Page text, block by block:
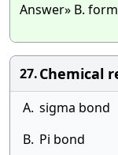
Answer» B.
27.Chemical
A. sigma bond
B. Pi bond